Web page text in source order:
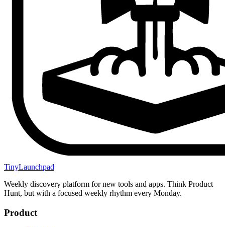
TinyLaunchpad
Weekly discovery platform for new tools and apps. Think Product
Hunt, but with a focused weekly rhythm every Monday.
Product